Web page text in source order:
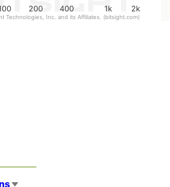
200 400 1k 2k
Technologies, Inc. and its Affiliates. (bitsight.com)